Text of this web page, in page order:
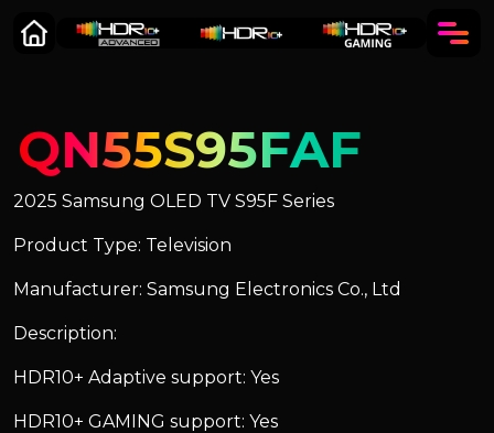
QN55S95FAF
2025 Samsung OLED TV S95F Series
Product Type: Television
Manufacturer: Samsung Electronics Co., Ltd
Description:
HDR10+ Adaptive support: Yes
HDR10+ GAMING support: Yes